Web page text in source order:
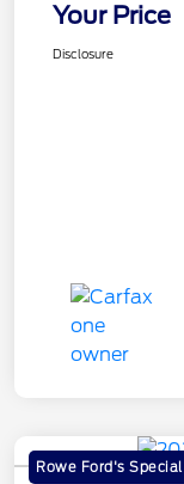
Your Price
Disclosure
Rowe Ford's Special